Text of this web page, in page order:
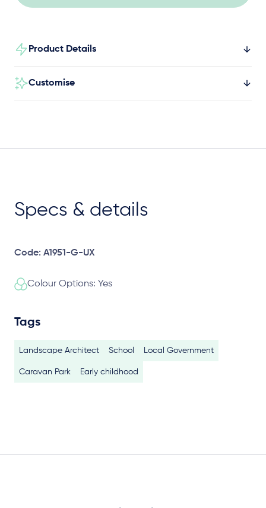
Product Details
Customise
Specs & details
Code: A1951-G-UX
Colour Options: Yes
Tags
Landscape Architect School Local Government
Caravan Park Early childhood